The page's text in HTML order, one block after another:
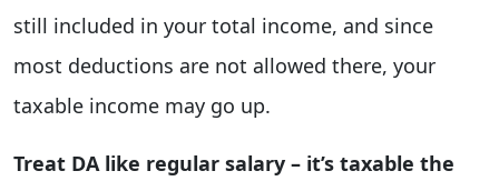
still included in your total income, and since
most deductions are not allowed there, your
taxable income may go up.
Treat DA like regular salary – it’s taxable the